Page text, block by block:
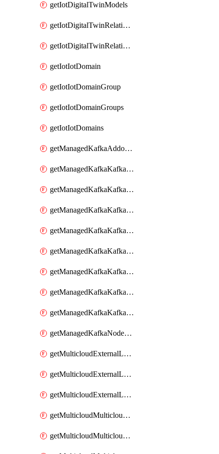
getIotDigitalTwinModels
getIotDigitalTwinRelationship
getIotDigitalTwinRelationships
getIotIotDomain
getIotIotDomainGroup
getIotIotDomainGroups
getIotIotDomains
getManagedKafkaAddonOptions
getManagedKafkaKafkaCluster
getManagedKafkaKafkaClusterAddon
getManagedKafkaKafkaClusterAddons
getManagedKafkaKafkaClusterConfig
getManagedKafkaKafkaClusterConfigVersion
getManagedKafkaKafkaClusterConfigVersions
getManagedKafkaKafkaClusterConfigs
getManagedKafkaKafkaClusters
getManagedKafkaNodeShapes
getMulticloudExternalLocationMappingMetadata
getMulticloudExternalLocationSummariesMetadata
getMulticloudExternalLocationsMetadata
getMulticloudMulticloudalerts
getMulticloudMulticloudpolicies